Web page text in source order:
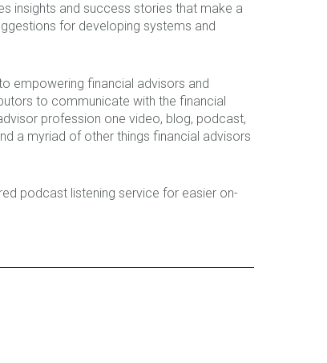
insights and success stories that make a
for developing systems and
empowering financial advisors and
to communicate with the financial
profession one video, blog, podcast,
a myriad of other things financial advisors
podcast listening service for easier on-